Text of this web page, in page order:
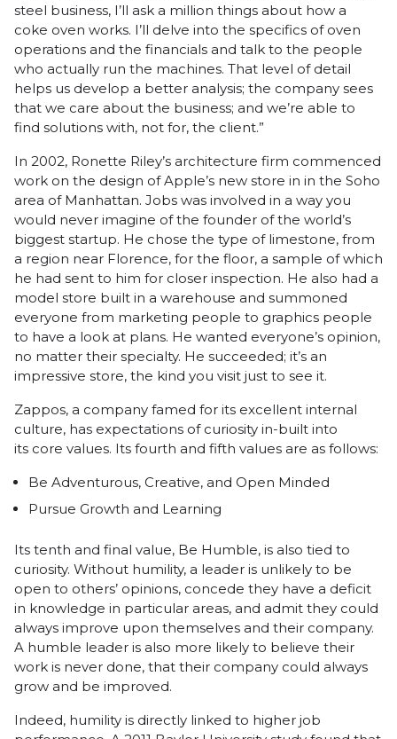
steel business, I’ll ask a million things about how a
coke oven works. I’ll delve into the specifics of oven
operations and the financials and talk to the people
who actually run the machines. That level of detail
helps us develop a better analysis; the company sees
that we care about the business; and we’re able to
find solutions with, not for, the client.”
In 2002, Ronette Riley’s architecture firm commenced
work on the design ofApple’s new store in in the Soho
area of Manhattan. Jobs was involved in a way you
would never imagine of the founder of the world’s
biggest startup. He chose the type of limestone, from
a region near Florence, for the floor, a sample of which
he had sent to him for closer inspection. He also had a
model store built in a warehouse and summoned
everyone from marketing people to graphics people
to have a look at plans. He wanted everyone’s opinion,
no matter their specialty. He succeeded; it’s an
impressive store, the kind you visit just to see it.
Zappos, a company famed for its excellent internal
culture, has expectations of curiosity in-built into
its core values. Its fourth and fifth values are as follows:
Be Adventurous, Creative, and Open Minded
Pursue Growth and Learning
Its tenth and final value, Be Humble, is also tied to
curiosity. Without humility, a leader is unlikely to be
open to others’ opinions, concede they have a deficit
in knowledge in particular areas, and admit they could
always improve upon themselves and their company.
A humble leader is also more likely to believe their
work is never done, that their company could always
grow and be improved.
Indeed, humility is directly linked to higher job